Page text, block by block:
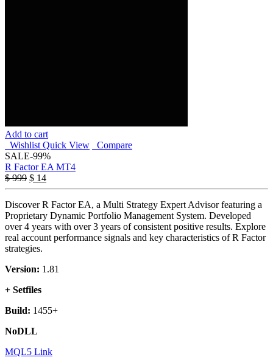
Add to cart
Wishlist Quick View
Compare
SALE-99%
R Factor EA MT4
$999 $ 14
Discover R Factor EA, a Multi Strategy Expert Advisor featuring a
Proprietary Dynamic Portfolio Management System. Developed
over 4 years with over 3 years of consistent positive results. Explore
real account performance signals and key characteristics of R Factor
strategies.
Version: 1.81
+ Setfiles
Build: 1455+
NoDLL
MQL5 Link